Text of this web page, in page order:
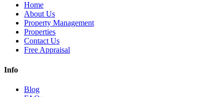
Home
About Us
Property Management
Properties
Contact Us
Free Appraisal
Info
Blog